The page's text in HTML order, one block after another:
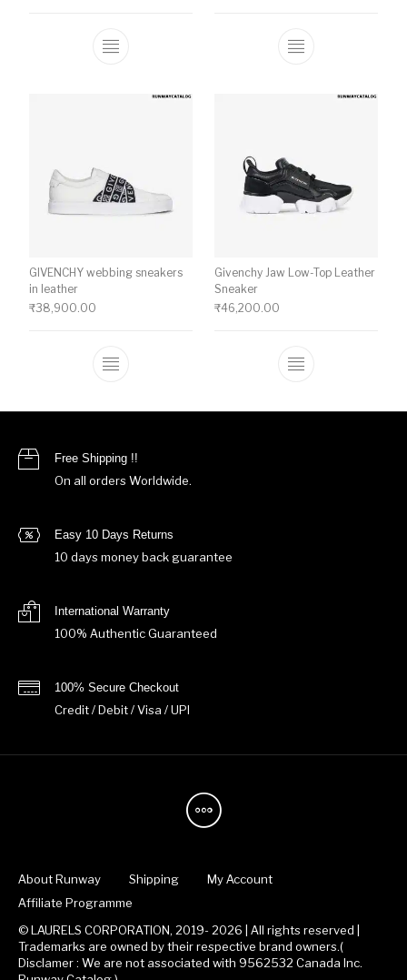
This product has multiple variants. The
This product
GIVENCHY webbing sneakers
in leather
₹38,900.00
This product has multiple variants. The
Givenchy Jaw Low-Top Leather
Sneaker
₹46,200.00
This product
Free Shipping !!
On all orders Worldwide.
Easy 10 Days Returns
10 days money back guarantee
International Warranty
100% Authentic Guaranteed
100% Secure Checkout
Credit / Debit / Visa / UPI
About Runway Shipping
My Account
Affiliate Programme
© LAURELS CORPORATION, 2019- 2026 | All rights reserved |
Trademarks are owned by their respective brand owners.(
Disclamer : We are not associated with 9562532 Canada Inc.